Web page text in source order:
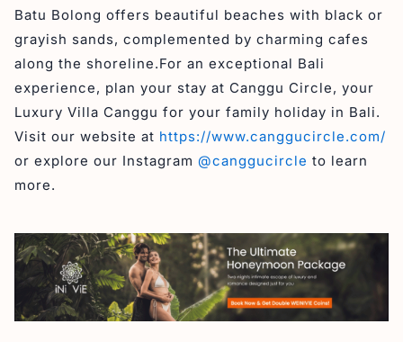
Batu Bolong offers beautiful beaches with black or
grayish sands, complemented by charming cafes
along the shoreline.For an exceptional Bali
experience, plan your stay at Canggu Circle, your
Luxury Villa Canggu for your family holiday in Bali.
Visit our website at https://www.canggucircle.com/
or explore our Instagram @canggucircle to learn
more.